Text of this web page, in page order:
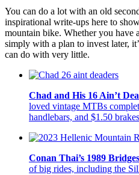
You can do a lot with an old
inspirational write-ups here to
mountain bike. Whether you have
simply with a plan to invest later,
can do with very little.
Chad and His 16 Ain’t
loved vintage MTBs
handlebars, and $1.50
Conan Thai’s 1989
of big rides, including the